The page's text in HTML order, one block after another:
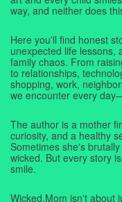
way, and neither does
Here you'll find honest
unexpected life lessons,
family chaos. From
to relationships,
shopping, work,
we encounter every
The author is a mother
curiosity, and a healthy
Sometimes she's
wicked. But every story
smile.
Wicked.Mom isn't about